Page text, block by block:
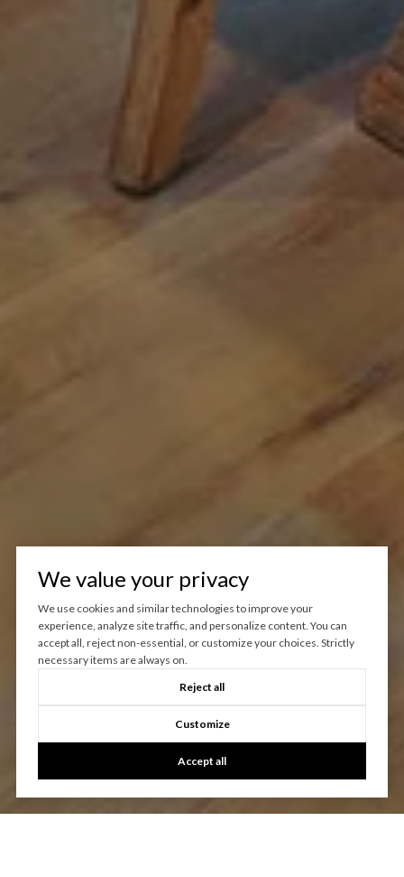
We value your privacy
We use cookies and similar technologies to improve your
experience, analyze site traffic, and personalize content. You can
accept all, reject non-essential, or customize your choices. Strictly
necessary items are always on.
Reject all
Customize
Accept all